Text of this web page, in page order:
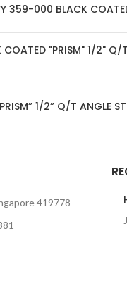
359-000 BLACK
COATED "PRISM" 1/2"
1/2” Q/T ANGLE
419778